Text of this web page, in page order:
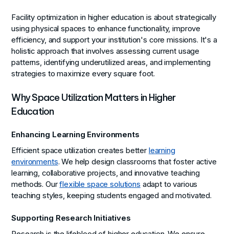
Facility optimization in higher education is about strategically
using physical spaces to enhance functionality, improve
efficiency, and support your institution's core missions. It's a
holistic approach that involves assessing current usage
patterns, identifying underutilized areas, and implementing
strategies to maximize every square foot.
Why Space Utilization Matters in Higher
Education
Enhancing Learning Environments
Efficient space utilization creates better learning
environments. We help design classrooms that foster active
learning, collaborative projects, and innovative teaching
methods. Ourflexible space solutions adapt to various
teaching styles, keeping students engaged and motivated.
Supporting Research Initiatives